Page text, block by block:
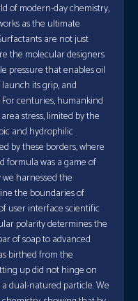
of modern-day chemistry,
as the ultimate
are not just
the molecular designers
pressure that enables oil
its grip, and
centuries, humankind
stress, limited by the
and hydrophilic
by these borders, where
formula was a game of
harnessed the
the boundaries of
user interface scientific
polarity determines the
of soap to advanced
birthed from the
up did not hinge on
dual-natured particle. We